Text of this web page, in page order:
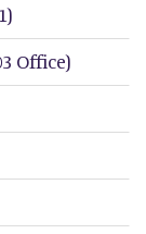
Office)